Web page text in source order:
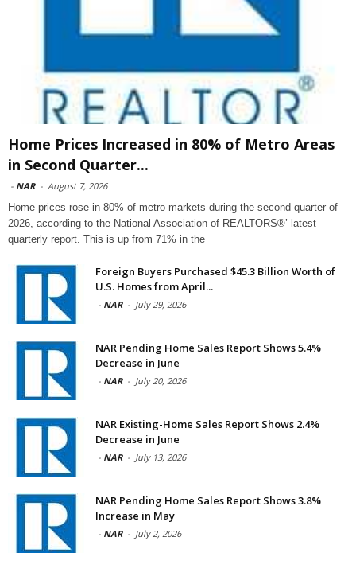
Home Prices Increased in 80% of Metro Areas
in Second Quarter...
- NAR - August 7, 2026
Home prices rose in 80% of metro markets during the second quarter of
2026, according to the National Association of REALTORS®’ latest
quarterly report. This is up from 71% in the
Foreign Buyers Purchased $45.3 Billion Worth of
U.S. Homes from April...
- NAR - July 29, 2026
NAR Pending Home Sales Report Shows 5.4%
Decrease in June
- NAR - July 20, 2026
NAR Existing-Home Sales Report Shows 2.4%
Decrease in June
- NAR - July 13, 2026
NAR Pending Home Sales Report Shows 3.8%
Increase in May
- NAR - July 2, 2026